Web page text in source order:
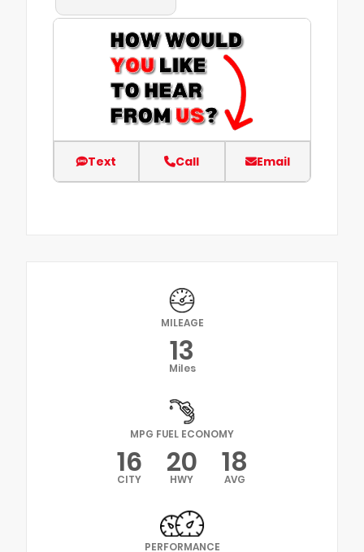
Text Call Email
MILEAGE
13
Miles
MPG FUEL ECONOMY
16
CITY 20
HWY 18
AVG
PERFORMANCE